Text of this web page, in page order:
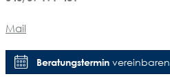
Mail
Beratungsterminvereinbaren